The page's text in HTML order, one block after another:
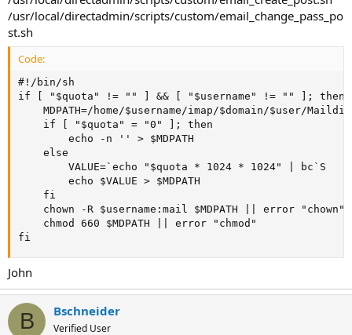
/usr/local/directadmin/scripts/custom/email_change_pass_po
st.sh
Code:
#!/bin/sh
if [ "$quota" != "" ] && [ "$username" != "" ]; then
MDPATH=/home/$username/imap/$domain/$user/
    if [ "$quota" = "0" ]; then
        echo -n '' > $MDPATH
    else
        VALUE=`echo "$quota * 1024 * 1024" | bc`S
        echo $VALUE > $MDPATH
    fi
    chown -R $username:mail $MDPATH || error "chown"
    chmod 660 $MDPATH || error "chmod"
fi
John
B Bschneider
Verified User